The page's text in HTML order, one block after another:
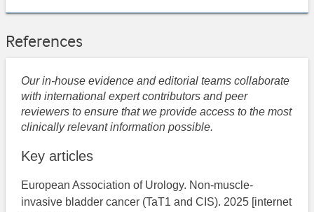
References
Our in-house evidence and editorial teams collaborate
with international expert contributors and peer
reviewers to ensure that we provide access to the most
clinically relevant information possible.
Key articles
European Association of Urology. Non-muscle-
invasive bladder cancer (TaT1 and CIS). 2025 [internet